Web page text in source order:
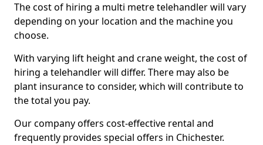
The cost of hiring a multi metre telehandler will vary
depending on your location and the machine you
choose.
With varying lift height and crane weight, the cost of
hiring a telehandler will differ. There may also be
plant insurance to consider, which will contribute to
the total you pay.
Our company offers cost-effective rental and
frequently provides special offers in Chichester.